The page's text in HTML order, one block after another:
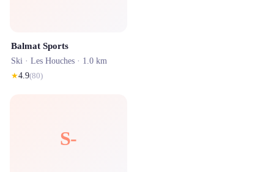
Balmat Sports
Ski · Les Houches · 1.0 km
★4.9(80)
S-